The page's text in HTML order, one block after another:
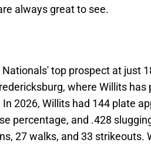
always great to see.
top prospect at just
where Willits has
2026, Willits had 144 plate
percentage, and .428
27 walks, and 33 strikeouts.